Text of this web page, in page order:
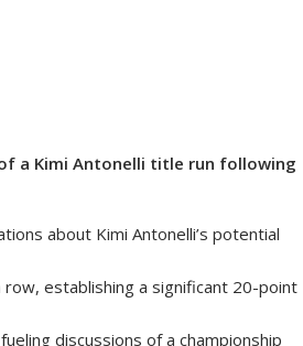
a Kimi Antonelli title run following
about Kimi Antonelli’s potential
row, establishing a significant 20-point
discussions of a championship